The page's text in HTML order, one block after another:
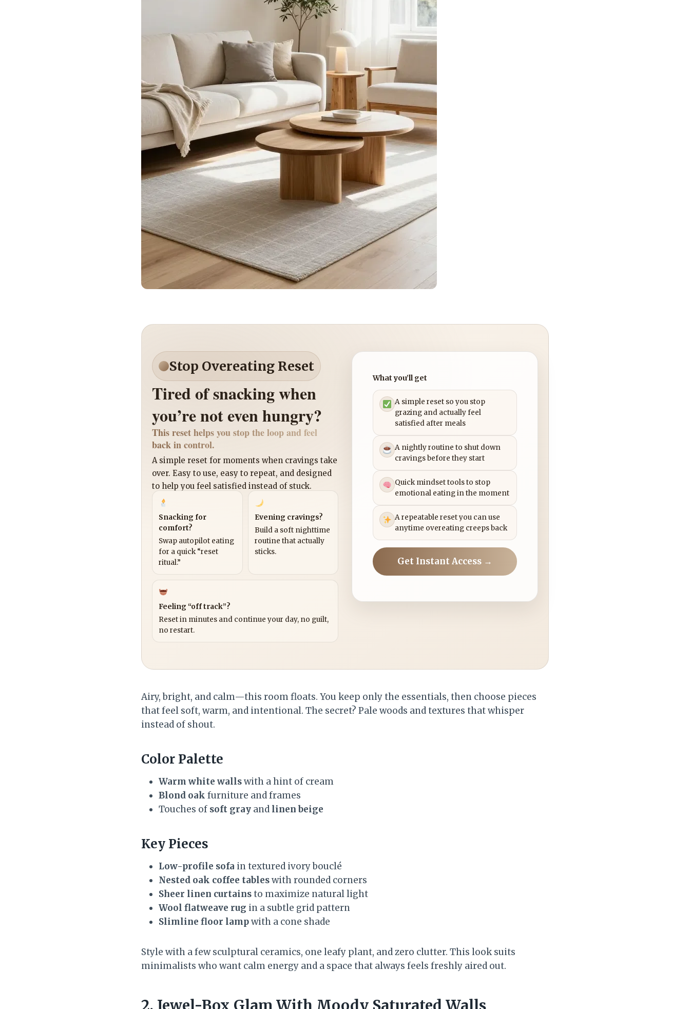
Stop Overeating Reset
Tired of snacking when
you’re not even hungry?
This reset helps you stop the loop and feel
back in control.
A simple reset for moments when cravings take
over. Easy to use, easy to repeat, and designed
to help you feel satisfied instead of stuck.
Snacking for
comfort?
Swap autopilot eating
for a quick “reset
ritual.”
Evening cravings?
Build a soft nighttime
routine that actually
sticks.
Feeling “off track”?
Reset in minutes and continue your day, no guilt,
no restart.
What you’ll get
A simple reset so you stop
grazing and actually feel
satisfied after meals
A nightly routine to shut down
cravings before they start
Quick mindset tools to stop
emotional eating in the moment
A repeatable reset you can use
anytime overeating creeps back
Get Instant Access →
Airy, bright, and calm—this room floats. You keep only the essentials, then choose pieces
that feel soft, warm, and intentional. The secret? Pale woods and textures that whisper
instead of shout.
Color Palette
Warm white wallswith a hint of cream
Blond oak furniture and frames
Touches of soft gray and linen beige
Key Pieces
Low-profile sofa in textured ivory bouclé
Nested oak coffee tableswith rounded corners
Sheer linen curtainsto maximize natural light
Wool flatweave rug in a subtle grid pattern
Slimline floor lampwith a cone shade
Style with a few sculptural ceramics, one leafy plant, and zero clutter. This look suits
minimalists who want calm energy and a space that always feels freshly aired out.
2. Jewel-Box Glam With Moody Saturated Walls